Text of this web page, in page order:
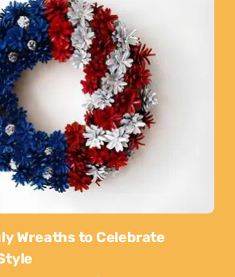
Wreaths to Celebrate